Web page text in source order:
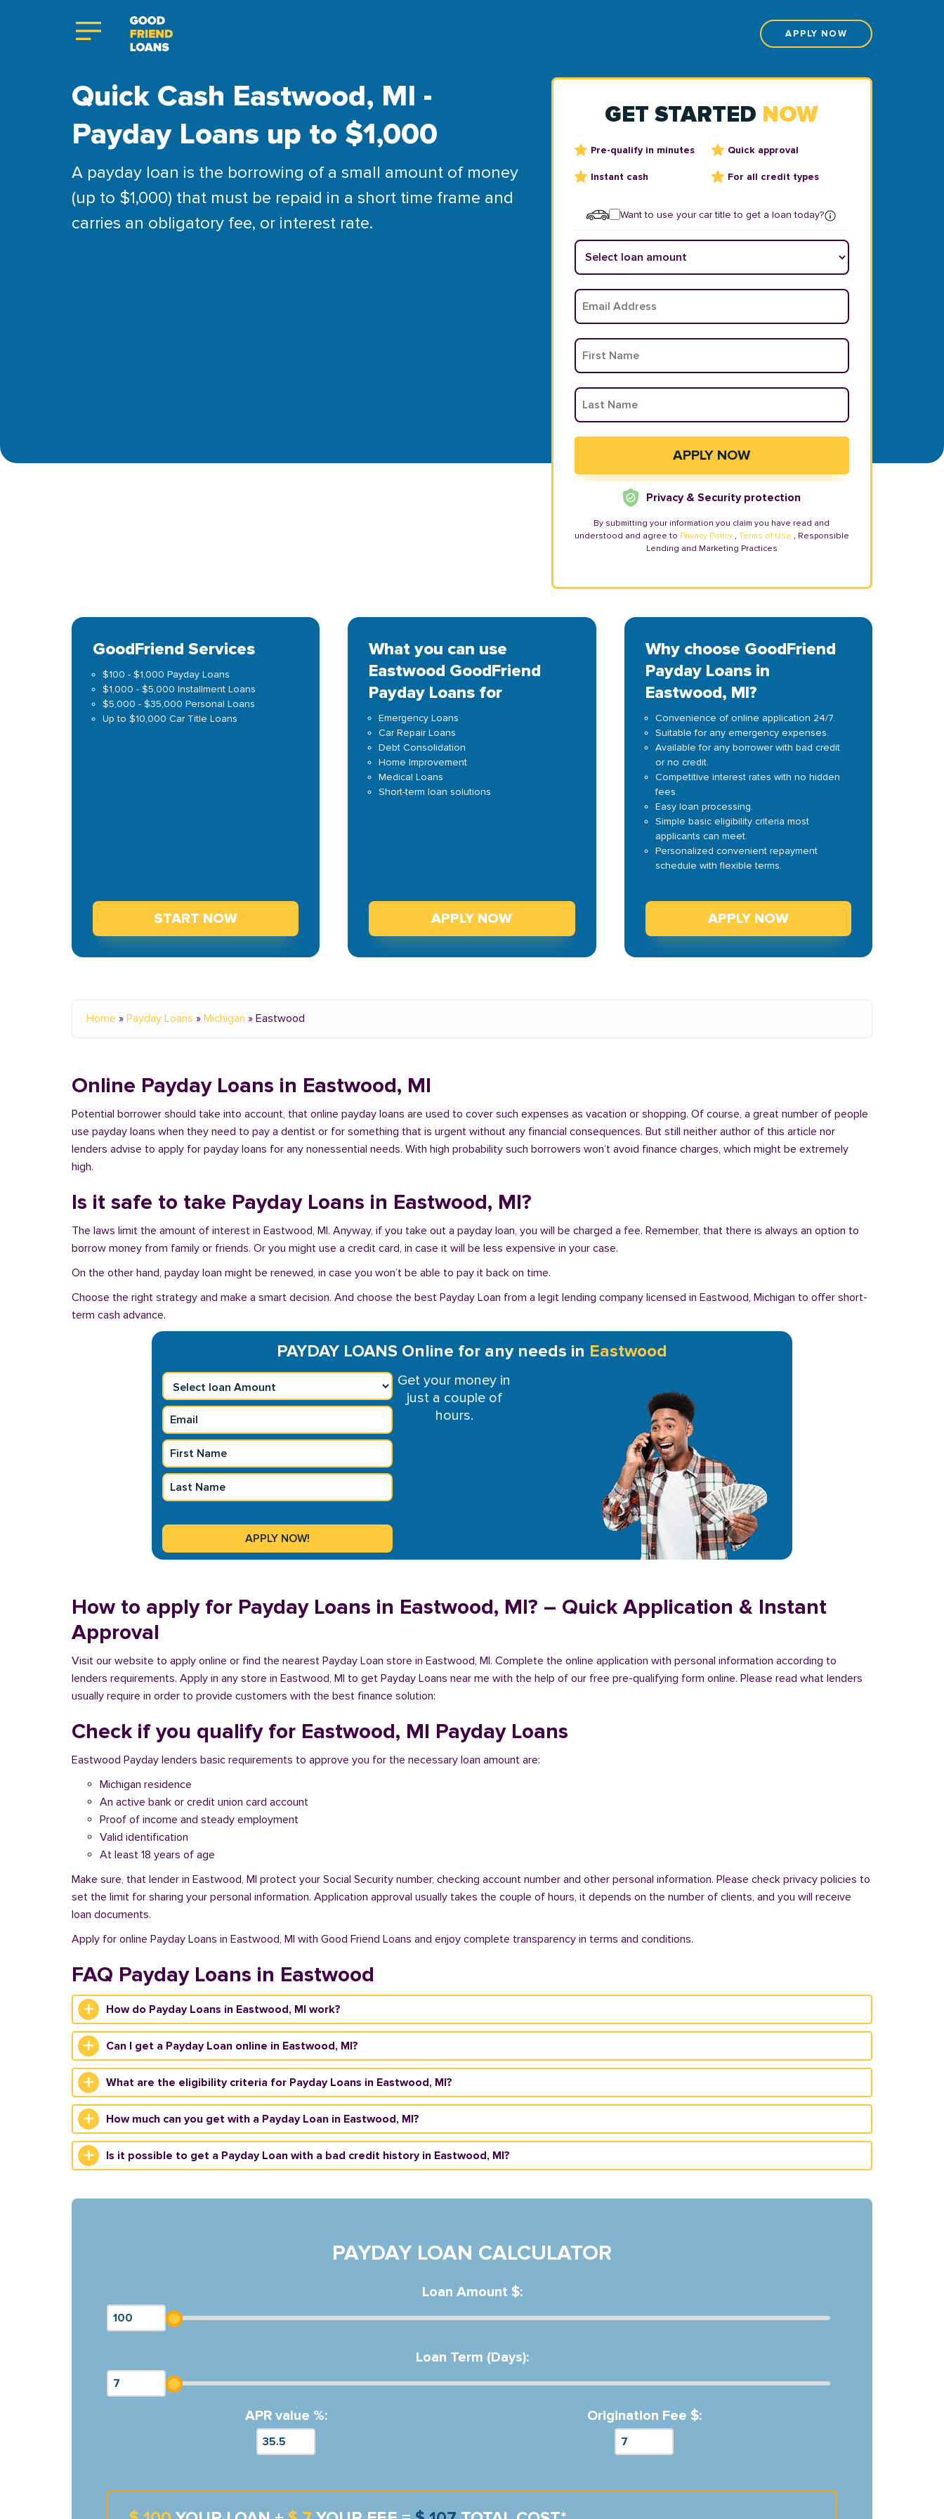
APPLY NOW
Quick Cash Eastwood, MI -
Payday Loans up to $1,000
A payday loan is the borrowing of a small amount of money
(up to $1,000) that must be repaid in a short time frame and
carries an obligatory fee, or interest rate.
GET STARTED NOW
Pre-qualify in minutes Quick approval
Instant cash For all credit types
Want to use your car title to get a loan today?
Privacy & Security protection
By submitting your information you claim you have read and
understood and agree to Privacy Policy , Terms of Use , Responsible
Lending and Marketing Practices
GoodFriend Services
$100 - $1,000 Payday Loans
$1,000 - $5,000 Installment Loans
$5,000 - $35,000 Personal Loans
Up to $10,000 Car Title Loans
START NOW
What you can use
Eastwood GoodFriend
Payday Loans for
Emergency Loans
Car Repair Loans
Debt Consolidation
Home Improvement
Medical Loans
Short-term loan solutions
APPLY NOW
Why choose GoodFriend
Payday Loans in
Eastwood, MI?
Convenience of online application 24/7.
Suitable for any emergency expenses.
Available for any borrower with bad credit
or no credit.
Competitive interest rates with no hidden
fees.
Easy loan processing.
Simple basic eligibility criteria most
applicants can meet.
Personalized convenient repayment
schedule with flexible terms.
APPLY NOW
Home » Payday Loans » Michigan » Eastwood
Online Payday Loans in Eastwood, MI
Potential borrower should take into account, that online payday loans are used to cover such expenses as vacation or shopping. Of course, a great number of people
use payday loans when they need to pay a dentist or for something that is urgent without any financial consequences. But still neither author of this article nor
lenders advise to apply for payday loans for any nonessential needs. With high probability such borrowers won’t avoid finance charges, which might be extremely
high.
Is it safe to take Payday Loans in Eastwood, MI?
The laws limit the amount of interest in Eastwood, MI. Anyway, if you take out a payday loan, you will be charged a fee. Remember, that there is always an option to
borrow money from family or friends. Or you might use a credit card, in case it will be less expensive in your case.
On the other hand, payday loan might be renewed, in case you won’t be able to pay it back on time.
Choose the right strategy and make a smart decision. And choose the best Payday Loan from a legit lending company licensed in Eastwood, Michigan to offer short-
term cash advance.
PAYDAY LOANS Online for any needs in Eastwood
Get your money in
just a couple of
hours.
How to apply for Payday Loans in Eastwood, MI? – Quick Application & Instant
Approval
Visit our website to apply online or find the nearest Payday Loan store in Eastwood, MI. Complete the online application with personal information according to
lenders requirements. Apply in any store in Eastwood, MI to get Payday Loans near me with the help of our free pre-qualifying form online. Please read what lenders
usually require in order to provide customers with the best finance solution:
Check if you qualify for Eastwood, MI Payday Loans
Eastwood Payday lenders basic requirements to approve you for the necessary loan amount are:
Michigan residence
An active bank or credit union card account
Proof of income and steady employment
Valid identification
At least 18 years of age
Make sure, that lender in Eastwood, MI protect your Social Security number, checking account number and other personal information. Please check privacy policies to
set the limit for sharing your personal information. Application approval usually takes the couple of hours, it depends on the number of clients, and you will receive
loan documents.
Apply for online Payday Loans in Eastwood, MI with Good Friend Loans and enjoy complete transparency in terms and conditions.
FAQ Payday Loans in Eastwood
How do Payday Loans in Eastwood, MI work?
Can I get a Payday Loan online in Eastwood, MI?
What are the eligibility criteria for Payday Loans in Eastwood, MI?
How much can you get with a Payday Loan in Eastwood, MI?
Is it possible to get a Payday Loan with a bad credit history in Eastwood, MI?
PAYDAY LOAN CALCULATOR
Loan Amount $:
Loan Term (Days):
APR value %: Origination Fee $: